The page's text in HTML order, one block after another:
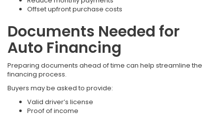
Offset upfront purchase costs
Documents Needed for
Auto Financing
Preparing documents ahead of time can help streamline the
financing process.
Buyers may be asked to provide:
Valid driver’s license
Proof of income